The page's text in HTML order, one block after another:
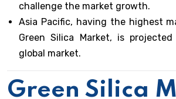
challenge the market growth.
Asia Pacific, having the highest
Green Silica Market, is
global market.
Green Silica